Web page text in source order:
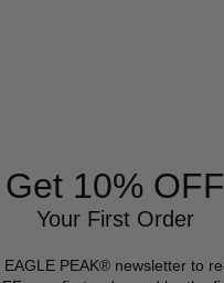
Get 10% OFF
Your First Order
PEAK® newsletter to